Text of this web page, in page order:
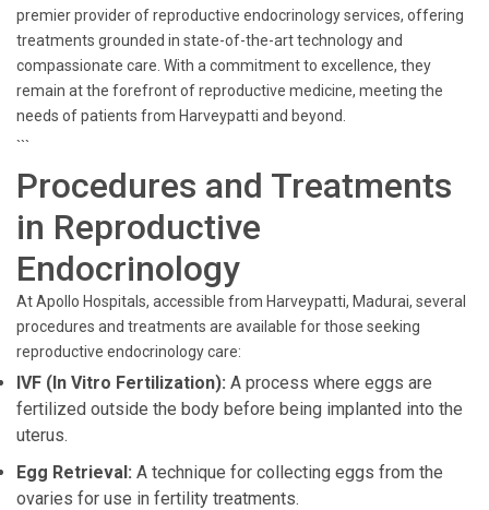
premier provider of reproductive endocrinology services, offering
treatments grounded in state-of-the-art technology and
compassionate care. With a commitment to excellence, they
remain at the forefront of reproductive medicine, meeting the
needs of patients from Harveypatti and beyond.
```
Procedures and Treatments
in Reproductive
Endocrinology
At Apollo Hospitals, accessible from Harveypatti, Madurai, several
procedures and treatments are available for those seeking
reproductive endocrinology care:
IVF (In Vitro Fertilization): A process where eggs are
fertilized outside the body before being implanted into the
uterus.
Egg Retrieval: A technique for collecting eggs from the
ovaries for use in fertility treatments.